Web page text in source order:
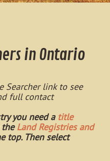
in Ontario
Searcher link to see
full contact
you need a title
theLand Registries and
top. Then select